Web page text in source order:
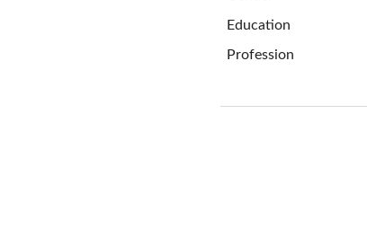
Education
Profession